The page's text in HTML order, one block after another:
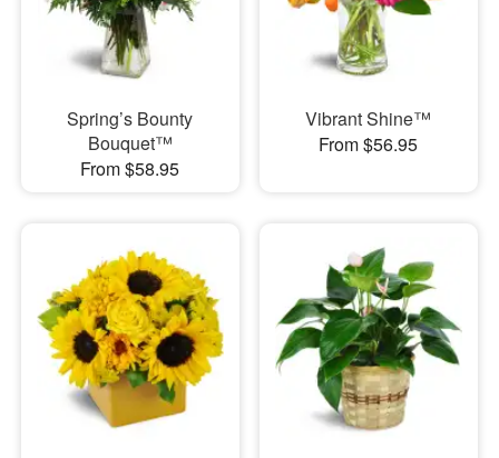
Spring’s Bounty
Bouquet™
From $58.95
Vibrant Shine™
From $56.95